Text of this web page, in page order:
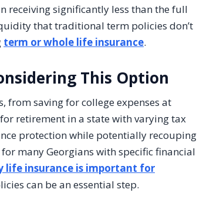
receiving significantly less than the full
that traditional term policies don’t
term or whole life insurance.
This Option
from saving for college expenses at
retirement in a state with varying tax
protection while potentially recouping
many Georgians with specific financial
life insurance is important for
can be an essential step.